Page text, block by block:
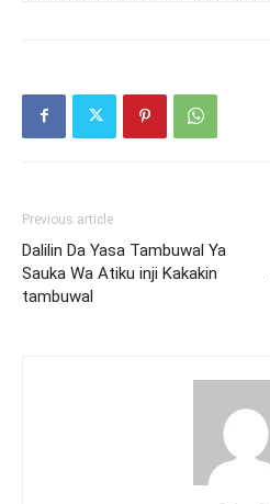
Previous article
Dalilin Da Yasa Tambuwal Ya
Sauka Wa Atiku inji Kakakin
tambuwal